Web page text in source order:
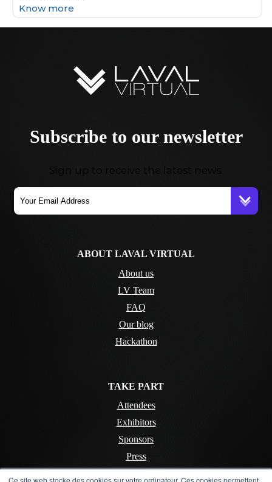
Ce site web stocke des cookies sur votre ordinateur. Ces cookies permettent
Know more
Subscribe to our newsletter
Sign up to receive the latest news.
ABOUT LAVAL VIRTUAL
About us
LV Team
FAQ
Our blog
Hackathon
TAKE PART
Attendees
Exhibitors
Sponsors
Press